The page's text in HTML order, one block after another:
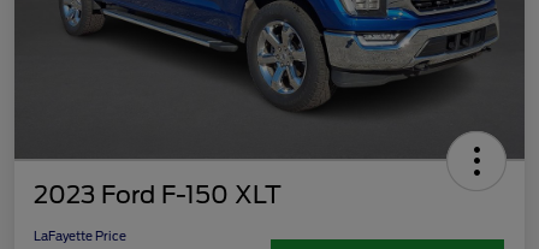
2023 Ford F-150 XLT
LaFayette Price